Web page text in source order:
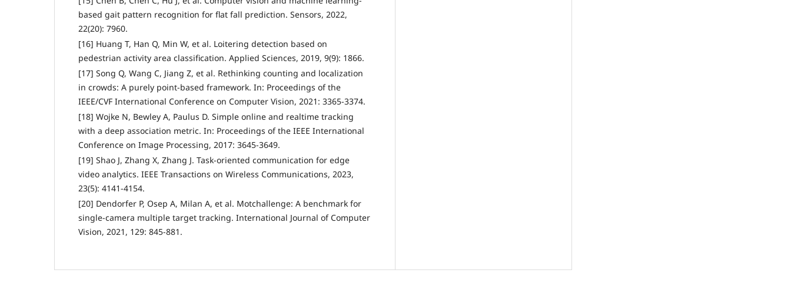
based gait pattern recognition for flat fall prediction. Sensors, 2022,
22(20): 7960.
[16] Huang T, Han Q, Min W, et al. Loitering detection based on
pedestrian activity area classification. Applied Sciences, 2019, 9(9): 1866.
[17] Song Q, Wang C, Jiang Z, et al. Rethinking counting and localization
in crowds: A purely point-based framework. In: Proceedings of the
IEEE/CVF International Conference on Computer Vision, 2021: 3365-3374.
[18] Wojke N, Bewley A, Paulus D. Simple online and realtime tracking
with a deep association metric. In: Proceedings of the IEEE International
Conference on Image Processing, 2017: 3645-3649.
[19] Shao J, Zhang X, Zhang J. Task-oriented communication for edge
video analytics. IEEE Transactions on Wireless Communications, 2023,
23(5): 4141-4154.
[20] Dendorfer P, Osep A, Milan A, et al. Motchallenge: A benchmark for
single-camera multiple target tracking. International Journal of Computer
Vision, 2021, 129: 845-881.